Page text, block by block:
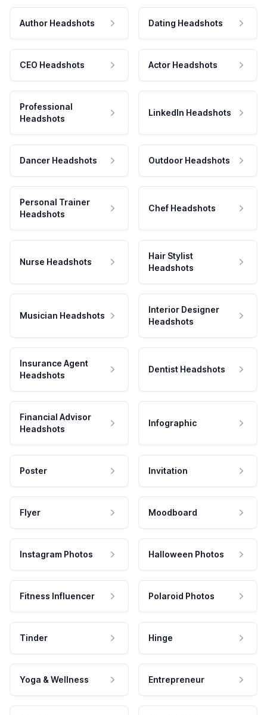
Author Headshots Dating Headshots
CEO Headshots Actor Headshots
Professional
Headshots
LinkedIn Headshots
Dancer Headshots Outdoor Headshots
Personal Trainer
Headshots
Chef Headshots
Nurse Headshots
Hair Stylist
Headshots
Musician Headshots
Interior Designer
Headshots
Insurance Agent
Headshots
Dentist Headshots
Financial Advisor
Headshots
Infographic
Poster Invitation
Flyer Moodboard
Instagram Photos Halloween Photos
Fitness Influencer Polaroid Photos
Tinder Hinge
Yoga & Wellness Entrepreneur